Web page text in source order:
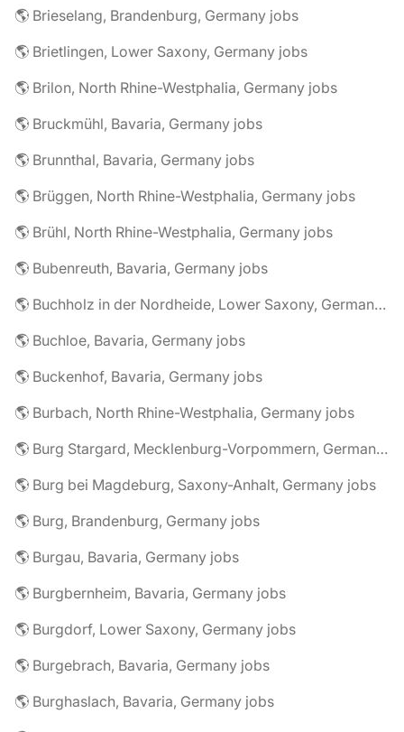
🌎 Brieselang, Brandenburg, Germany jobs
🌎 Brietlingen, Lower Saxony, Germany jobs
🌎 Brilon, North Rhine-Westphalia, Germany jobs
🌎 Bruckmühl, Bavaria, Germany jobs
🌎 Brunnthal, Bavaria, Germany jobs
🌎 Brüggen, North Rhine-Westphalia, Germany jobs
🌎 Brühl, North Rhine-Westphalia, Germany jobs
🌎 Bubenreuth, Bavaria, Germany jobs
🌎 Buchholz in der Nordheide, Lower Saxony, Germany jobs
🌎 Buchloe, Bavaria, Germany jobs
🌎 Buckenhof, Bavaria, Germany jobs
🌎 Burbach, North Rhine-Westphalia, Germany jobs
🌎 Burg Stargard, Mecklenburg-Vorpommern, Germany jobs
🌎 Burg bei Magdeburg, Saxony-Anhalt, Germany jobs
🌎 Burg, Brandenburg, Germany jobs
🌎 Burgau, Bavaria, Germany jobs
🌎 Burgbernheim, Bavaria, Germany jobs
🌎 Burgdorf, Lower Saxony, Germany jobs
🌎 Burgebrach, Bavaria, Germany jobs
🌎 Burghaslach, Bavaria, Germany jobs